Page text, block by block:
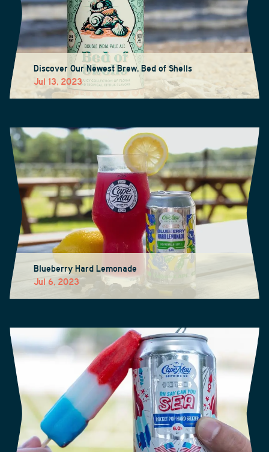
Discover Our Newest Brew, Bed of Shells
Jul 13, 2023
Blueberry Hard Lemonade
Jul 6, 2023